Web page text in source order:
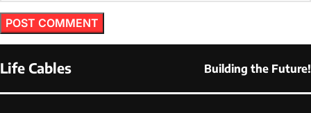
Life Cables Building the Future!